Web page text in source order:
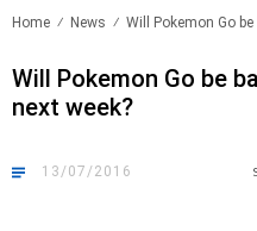
Home News Will Pokemon Go be
Will Pokemon Go be
next week?
13/07/2016